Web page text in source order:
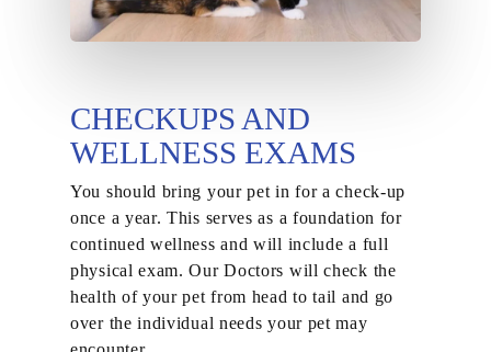
CHECKUPS AND
WELLNESS EXAMS
You should bring your pet in for a check-up
once a year. This serves as a foundation for
continued wellness and will include a full
physical exam. Our Doctors will check the
health of your pet from head to tail and go
over the individual needs your pet may